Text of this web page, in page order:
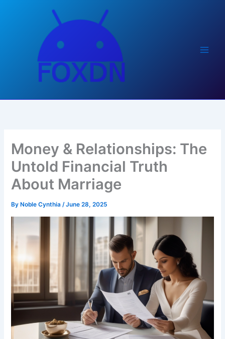
Money & Relationships: The
Untold Financial Truth
About Marriage
By Noble Cynthia/June 28, 2025